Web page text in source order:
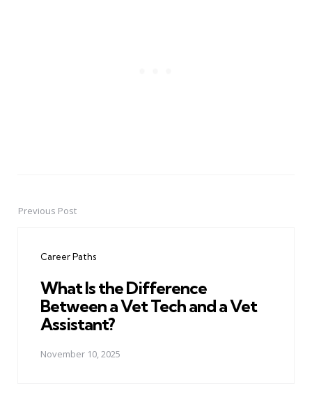
PostPrevious Post
Career Paths
What Is the Difference
Between a Vet Tech and a Vet
Assistant?
November 10, 2025